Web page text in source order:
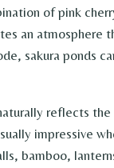
of pink
an atmosphere
sakura ponds
reflects the
impressive
bamboo,